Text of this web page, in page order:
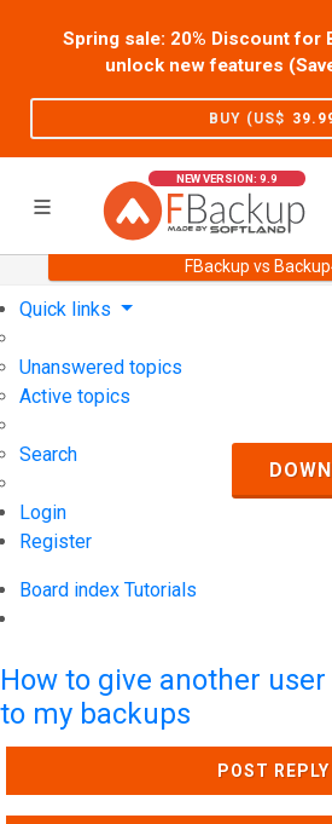
Spring sale: 20% Discount for
unlock new features
BUY (US$
NEW VERSION: 9.9
FBackup vs
Support
Quick links
Unanswered topics
Active topics
Search
Login
Register
Board index Tutorials
How to give another
to my backups
POST REPLY